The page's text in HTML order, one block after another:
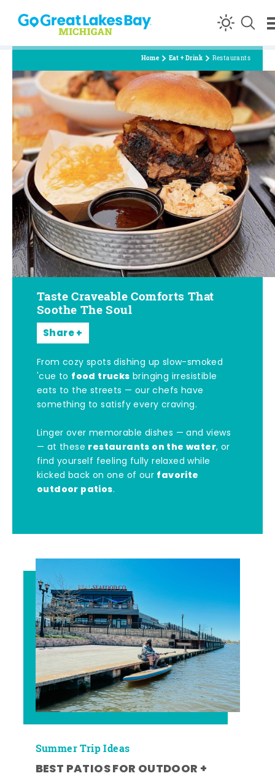
Skip to content
Home Eat + Drink Restaurants
Taste Craveable Comforts That
Soothe The Soul
Share
From cozy spots dishing up slow-smoked
'cue to food trucks bringing irresistible
eats to the streets — our chefs have
something to satisfy every craving.
Linger over memorable dishes — and views
— at these restaurants on the water, or
find yourself feeling fully relaxed while
kicked back on one of our favorite
outdoor patios.
Summer Trip Ideas
BEST PATIOS FOR OUTDOOR +